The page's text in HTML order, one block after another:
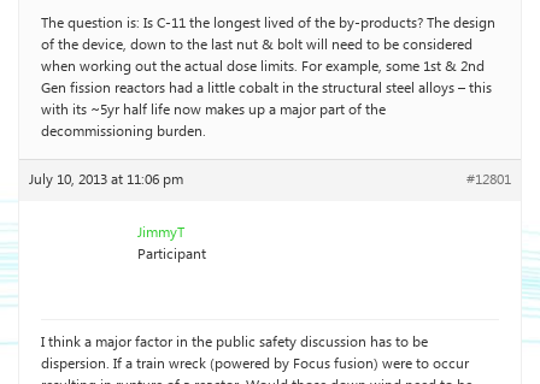
The question is: Is C-11 the longest lived of the by-products? The design
of the device, down to the last nut & bolt will need to be considered
when working out the actual dose limits. For example, some 1st & 2nd
Gen fission reactors had a little cobalt in the structural steel alloys – this
with its ~5yr half life now makes up a major part of the
decommissioning burden.
July 10, 2013 at 11:06 pm #12801
JimmyT
Participant
I think a major factor in the public safety discussion has to be
dispersion. If a train wreck (powered by Focus fusion) were to occur